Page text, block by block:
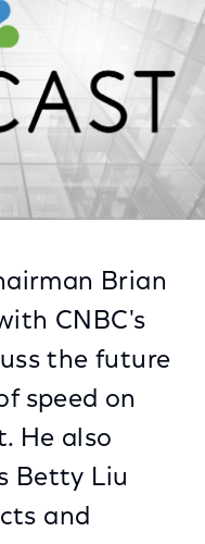
Brian
CNBC's
the future
speed on
He also
Betty Liu
and